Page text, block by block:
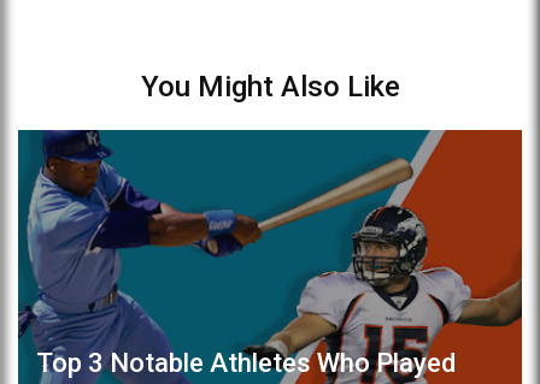
You Might Also Like
Top 3 Notable Athletes Who Played